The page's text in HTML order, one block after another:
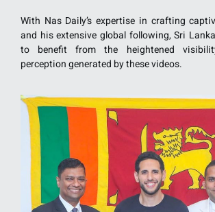
With Nas Daily’s expertise in crafting
and his extensive global following, Sri
to benefit from the heightened
perception generated by these videos.